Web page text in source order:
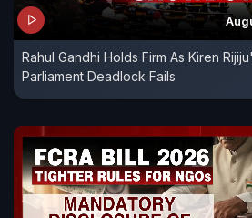
Rahul Gandhi Holds Firm As Kiren
Parliament Deadlock Fails